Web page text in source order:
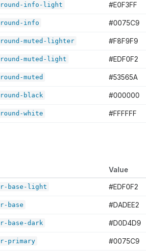
info-light #E0F3FF
info #0075C9
muted-lighter #F8F9F9
muted-light #EDF0F2
muted #53565A
black #000000
white #FFFFFF
Value
base-light #EDF0F2
base #DADEE2
base-dark #D0D4D9
primary #0075C9